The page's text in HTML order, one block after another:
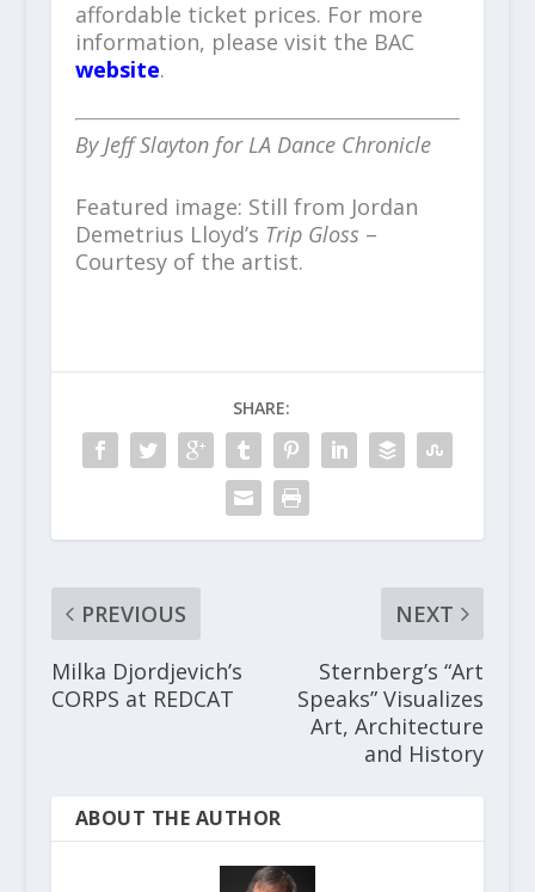
affordable ticket prices. For more
information, please visit the BAC
website.
By Jeff Slayton for LA Dance Chronicle
Featured image: Still from Jordan
Demetrius Lloyd’s Trip Gloss –
Courtesy of the artist.
SHARE:
PREVIOUS
Milka Djordjevich’s
CORPS at REDCAT
NEXT
Sternberg’s “Art
Speaks” Visualizes
Art, Architecture
and History
ABOUT THE AUTHOR